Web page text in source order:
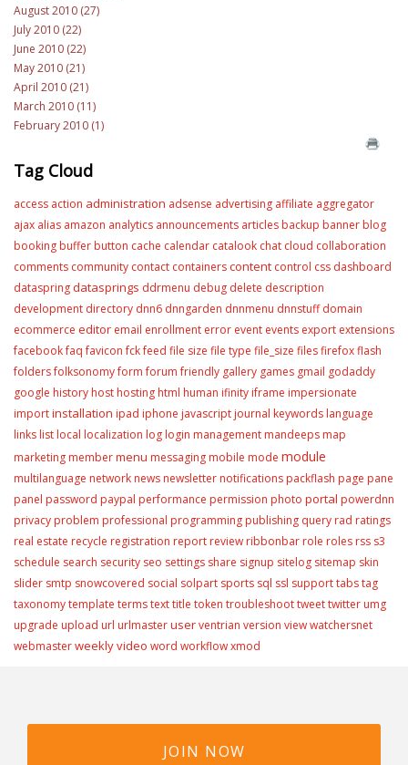
August 2010 (27)
July 2010 (22)
June 2010 (22)
May 2010 (21)
April 2010 (21)
March 2010 (11)
February 2010 (1)
Tag Cloud
access action administration adsense advertising affiliate aggregator
ajax alias amazon analytics announcements articles backup banner blog
booking buffer button cache calendar catalook chat cloud collaboration
comments community contact containerscontent control css dashboard
dataspringdatasprings ddrmenu debug delete description
development directory dnn6 dnngarden dnnmenu dnnstuff domain
ecommerce editor email enrollment error event events export extensions
facebookfaq favicon fckfeed file size file type file_size filesfirefoxflash
foldersfolksonomyform forum friendly gallery games gmail godaddy
google history host hosting html human ifinity iframe impersionate
importinstallation ipad iphone javascript journal keywords language
links list local localization log login management mandeeps map
marketing membermenu messaging mobile mode module
multilanguage network news newsletter notifications packflash page pane
panel password paypal performance permission photo portal powerdnn
privacy problem professional programming publishing query rad ratings
real estate recycle registration report review ribbonbar role roles rss s3
schedule search security seo settings share signup sitelog sitemap skin
slider smtp snowcovered social solpart sports sql ssl supporttabstag
taxonomytemplate termstexttitle token troubleshoottweettwitter umg
upgrade upload url urlmasteruserventrian version viewwatchersnet
webmasterweekly video word workflowxmod
JOIN NOW